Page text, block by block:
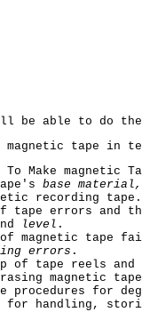
be able to do
magnetic tape in
Make magnetic
base
recording tape.
tape errors and
level .
magnetic tape
errors .
of tape reels
magnetic
procedures for
for handling,